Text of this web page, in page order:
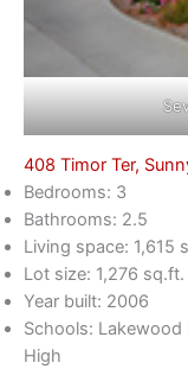
408 Timor Ter,
Bedrooms: 3
Bathrooms: 2.5
Living space: 1,615
Lot size: 1,276 sq.ft.
Year built: 2006
Schools: Lakewood
High